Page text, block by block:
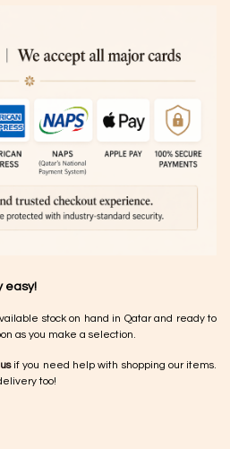
easy!
stock on hand in Qatar and ready to
as you make a selection.
if you need help with shopping our items.
too!